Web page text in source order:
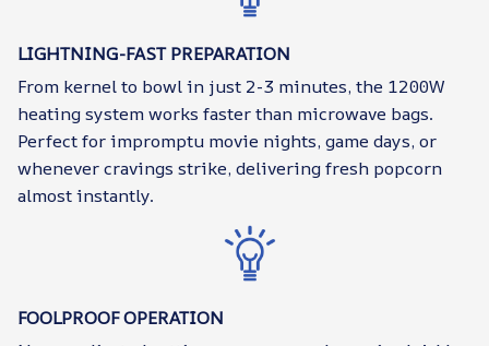
LIGHTNING-FAST PREPARATION
From kernel to bowl in just 2-3 minutes, the 1200W
heating system works faster than microwave bags.
Perfect for impromptu movie nights, game days, or
whenever cravings strike, delivering fresh popcorn
almost instantly.
FOOLPROOF OPERATION